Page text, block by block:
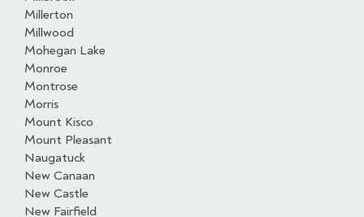
Millerton
Millwood
Mohegan Lake
Monroe
Montrose
Morris
Mount Kisco
Mount Pleasant
Naugatuck
New Canaan
New Castle
New Fairfield